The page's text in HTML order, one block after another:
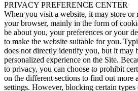
PRIVACY PREFERENCE CENTER
When you visit a website, it may store or
your browser, mainly in the form of
be about you, your preferences or your
to make the website suitable for you.
does not directly identify you, but it may
personalized experience on the Site.
to privacy, you can choose to prohibit
on the different sections to find out more
settings. However, blocking certain